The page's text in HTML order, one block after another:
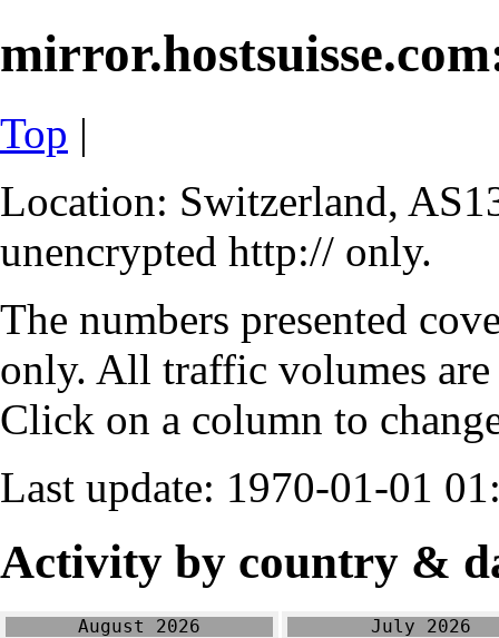
Top |
Location: Switzerland,
unencrypted http:// only.
The numbers presented
only. All traffic volumes
Click on a column to
Last update: 1970-01-01
Activity by country &
August 2026
July 2026